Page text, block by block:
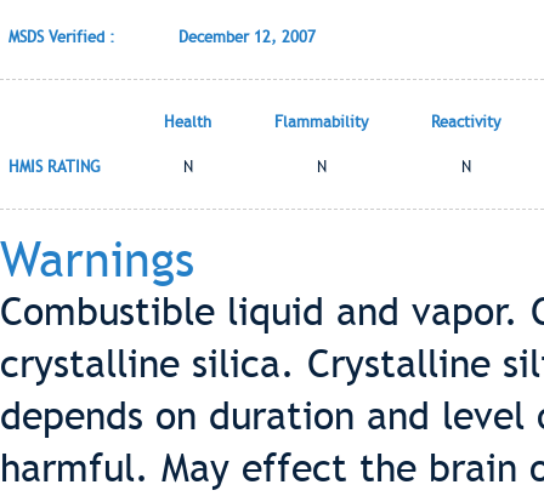
MSDS Verified : December 12, 2007
Health Flammability Reactivity
HMIS RATING N N N
Warnings
Combustible liquid and
crystalline silica. Crystalline
depends on duration and
harmful. May effect the brain